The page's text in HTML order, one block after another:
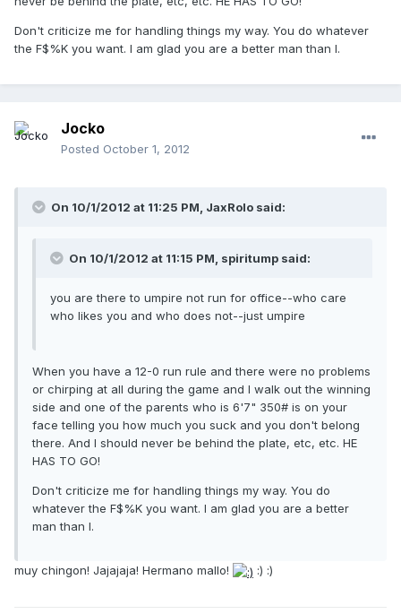
Don't criticize me for handling things my way. You do whatever
the F$%K you want. I am glad you are a better man than I.
Jocko
Posted October 1, 2012
On 10/1/2012 at 11:25 PM, JaxRolo said:
On 10/1/2012 at 11:15 PM, spiritump said:
you are there to umpire not run for office--who care
who likes you and who does not--just umpire
When you have a 12-0 run rule and there were no problems
or chirping at all during the game and I walk out the winning
side and one of the parents who is 6'7" 350# is on your
face telling you how much you suck and you don't belong
there. And I should never be behind the plate, etc, etc. HE
HAS TO GO!
Don't criticize me for handling things my way. You do
whatever the F$%K you want. I am glad you are a better
man than I.
muy chingon! Jajajaja! Hermano mallo! :) :)